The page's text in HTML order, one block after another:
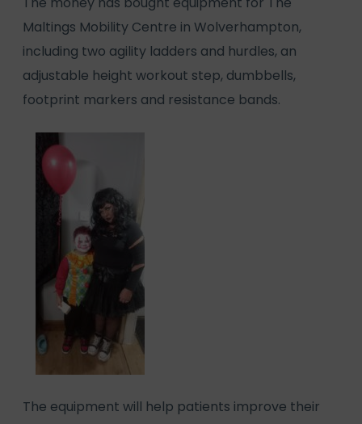
Maltings Mobility Centre in Wolverhampton,
including two agility ladders and hurdles, an
adjustable height workout step, dumbbells,
footprint markers and resistance bands.
The equipment will help patients improve their